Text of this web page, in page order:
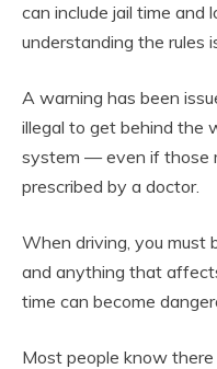
can include jail time and
understanding the rules
A warning has been
illegal to get behind the
system — even if those
prescribed by a doctor.
When driving, you must
and anything that
time can become
Most people know